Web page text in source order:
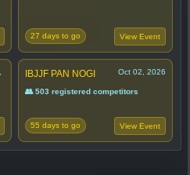
27 days to go View Event
IBJJF PAN NOGI Oct 02, 2026
👥 503 registered competitors
55 days to go View Event